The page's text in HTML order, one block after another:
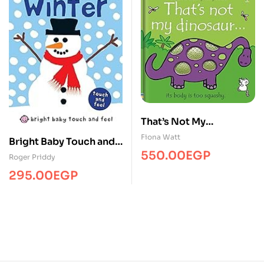
Bright Baby Touch and
Feel Winter
Roger Priddy
295.00EGP
That’s Not My
Dinosaur…
Fiona Watt
550.00EGP